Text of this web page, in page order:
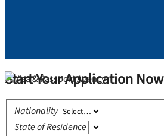
Start Your Application Now
Nationality
State of Residence